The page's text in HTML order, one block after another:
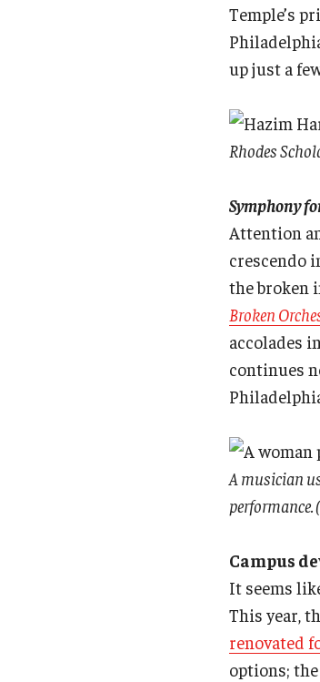
Temple’s
up just a
Rhodes
Symphony
Attention
crescendo
the broken
Broken
accolades
continues
A musician
Campus
It seems
This year,
renovated
options;